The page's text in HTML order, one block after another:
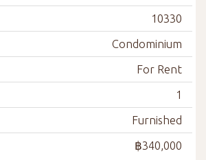
10330
Condominium
For Rent
1
Furnished
฿340,000